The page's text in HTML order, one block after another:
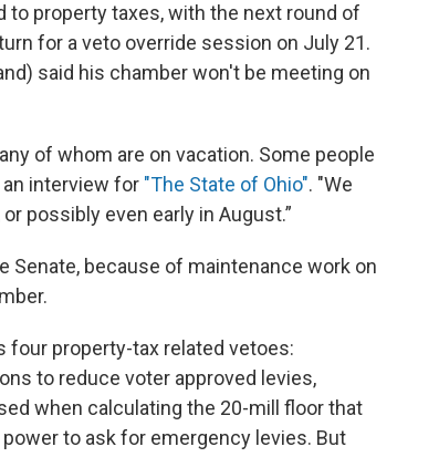
to property taxes, with the next round of
for a veto override session on July 21.
said his chamber won't be meeting on
of whom are on vacation. Some people
an interview for "The State of Ohio". "We
possibly even early in August.”
Senate, because of maintenance work on
four property-tax related vetoes:
to reduce voter approved levies,
when calculating the 20-mill floor that
to ask for emergency levies. But